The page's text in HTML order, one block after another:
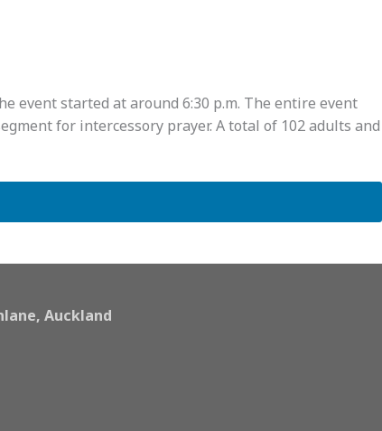
event started at around 6:30 p.m. The entire event
for intercessory prayer. A total of 102 adults and
Auckland